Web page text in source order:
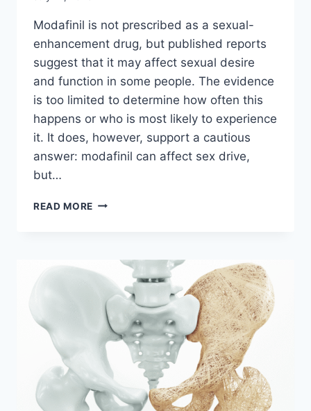
Modafinil is not prescribed as a sexual-
enhancement drug, but published reports
suggest that it may affect sexual desire
and function in some people. The evidence
is too limited to determine how often this
happens or who is most likely to experience
it. It does, however, support a cautious
answer: modafinil can affect sex drive,
but…
READ MORE CAN
DRIVE?